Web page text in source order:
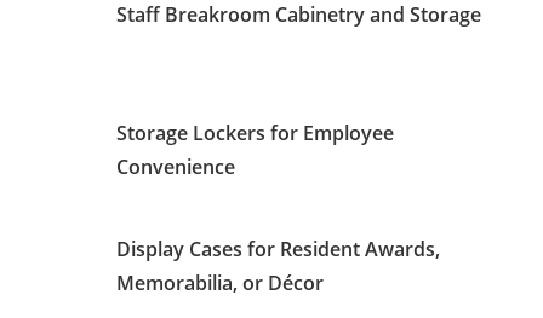
Staff Breakroom Cabinetry and Storage
Storage Lockers for Employee
Convenience
Display Cases for Resident Awards,
Memorabilia, or Décor